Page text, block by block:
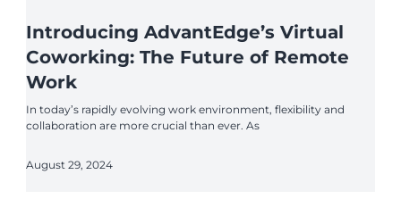
Introducing AdvantEdge’s Virtual
Coworking: The Future of Remote
Work
In today’s rapidly evolving work environment, flexibility and
collaboration are more crucial than ever. As
August 29, 2024